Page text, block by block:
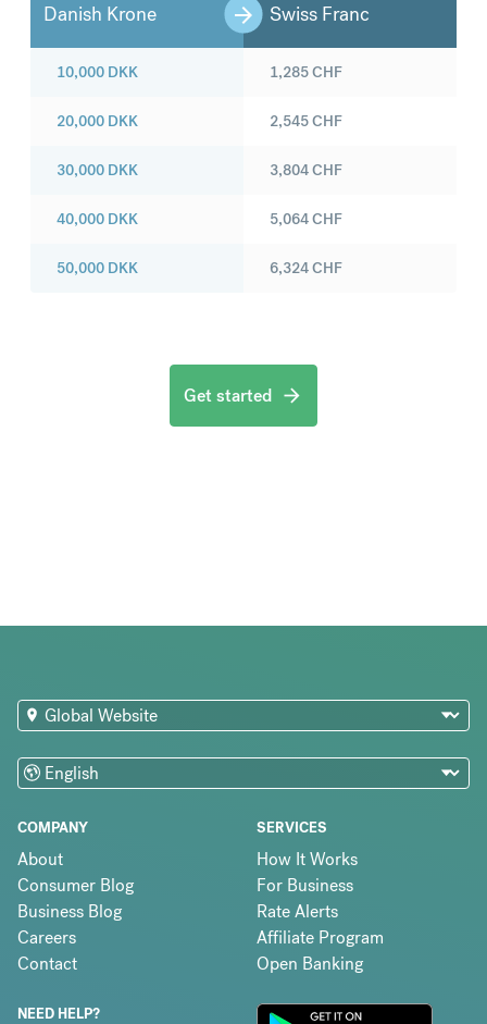
Danish Krone Swiss Franc
10,000 DKK
20,000 DKK
30,000 DKK
40,000 DKK
50,000 DKK
1,285CHF
2,545CHF
3,804CHF
5,064CHF
6,324CHF
Get started
COMPANY
About
Consumer Blog
Business Blog
Careers
Contact
SERVICES
How It Works
For Business
Rate Alerts
Affiliate Program
Open Banking
NEED HELP?